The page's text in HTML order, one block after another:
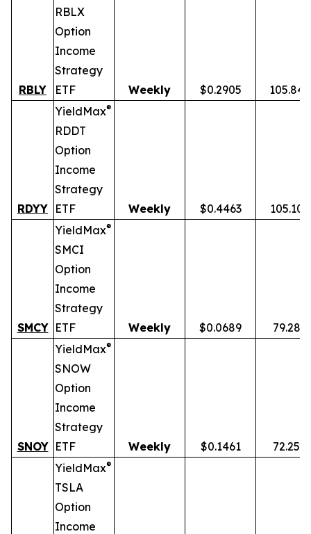
RBLY
RBLX
Option
Income
Strategy
ETF
Weekly $0.2905
RDYY
YieldMax®
RDDT
Option
Income
Strategy
ETF
Weekly $0.4463
SMCY
YieldMax®
SMCI
Option
Income
Strategy
ETF
Weekly $0.0689 79.28%
SNOY
YieldMax®
SNOW
Option
Income
Strategy
ETF
Weekly $0.1461 72.25%
YieldMax®
TSLA
Option
Income